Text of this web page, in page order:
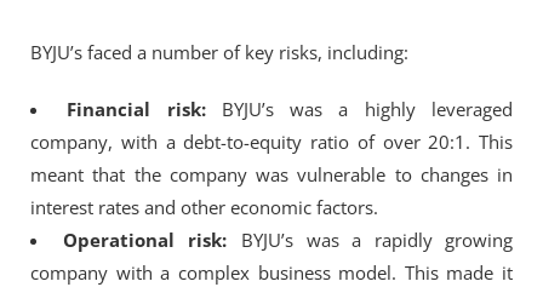
BYJU’s faced a number of key risks, including:
Financial risk:BYJU’s was a highly leveraged
company, with a debt-to-equity ratio of over 20:1. This
meant that the company was vulnerable to changes in
interest rates and other economic factors.
Operational risk:BYJU’s was a rapidly growing
company with a complex business model. This made it